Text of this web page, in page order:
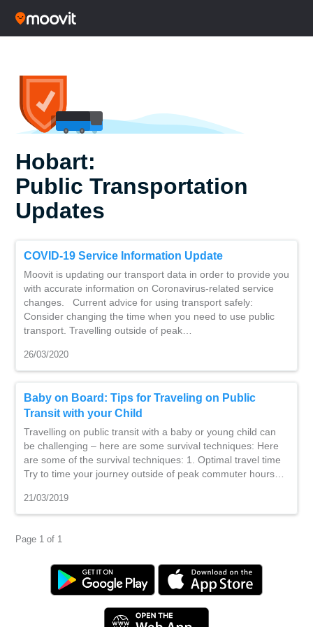
Hobart:
Public Transportation
Updates
COVID-19 Service Information Update
Moovit is updating our transport data in order to provide you
with accurate information on Coronavirus-related service
changes. Current advice for using transport safely:
Consider changing the time when you need to use public
transport. Travelling outside of peak…
26/03/2020
Baby on Board: Tips for Traveling on Public
Transit with your Child
Travelling on public transit with a baby or young child can
be challenging – here are some survival techniques: Here
are some of the survival techniques: 1. Optimal travel time
Try to time your journey outside of peak commuter hours…
21/03/2019
Page 1 of 1